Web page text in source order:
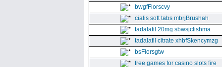
bwgfFlorscvy
cialis soft tabs mbrjBrushah
tadalafil 20mg sbwsjclishma
tadalafil citrate xhbfSkencymzg
bsFlorsgtw
free games for casino slots fire